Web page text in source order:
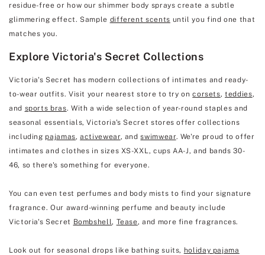
residue-free or how our shimmer body sprays create a subtle
glimmering effect. Sample different scents until you find one that
matches you.
Explore Victoria's Secret Collections
Victoria's Secret has modern collections of intimates and ready-
to-wear outfits. Visit your nearest store to try oncorsets,teddies,
and sports bras. With a wide selection of year-round staples and
seasonal essentials, Victoria's Secret stores offer collections
including pajamas,activewear, andswimwear. We're proud to offer
intimates and clothes in sizes XS-XXL, cups AA-J, and bands 30-
46, so there's something for everyone.
You can even test perfumes and body mists to find your signature
fragrance. Our award-winning perfume and beauty include
Victoria's Secret Bombshell , Tease , and more fine fragrances.
Look out for seasonal drops like bathing suits, holiday pajama